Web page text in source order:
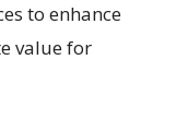
to enhance
value for